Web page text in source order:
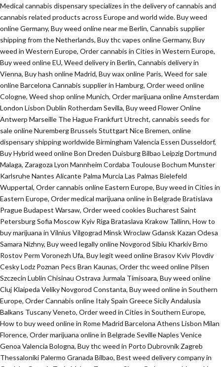
Medical cannabis dispensary specializes in the delivery of cannabis and
cannabis related products across Europe and world wide. Buy weed
online Germany, Buy weed online near me Berlin, Cannabis supplier
shipping from the Netherlands, Buy thc vapes online Germany, Buy
weed in Western Europe, Order cannabis in Cities in Western Europe,
Buy weed online EU, Weed delivery in Berlin, Cannabis delivery in
Vienna, Buy hash online Madrid, Buy wax online Paris, Weed for sale
online Barcelona Cannabis supplier in Hamburg, Order weed online
Cologne, Weed shop online Munich, Order marijuana online Amsterdam
London Lisbon Dublin Rotherdam Sevilla, Buy weed Flower Online
Antwerp Marseille The Hague Frankfurt Utrecht, cannabis seeds for
sale online Nuremberg Brussels Stuttgart Nice Bremen, online
dispensary shipping worldwide Birmingham Valencia Essen Dusseldorf,
Buy Hybrid weed online Bon Dreden Duisburg Bilbao Leipzig Dortmund
Malaga, Zaragoza Lyon Mannheim Cordaba Toulouse Bochum Munster
Karlsruhe Nantes Alicante Palma Murcia Las Palmas Bielefeld
Wuppertal, Order cannabis online Eastern Europe, Buy weed in Cities in
Eastern Europe, Order medical marijuana online in Belgrade Bratislava
Prague Budapest Warsaw, Order weed cookies Bucharest Saint
Petersburg Sofia Moscow Kyiv Riga Brataslava Krakow Tallinn, How to
buy marijuana in Vilnius Vilgograd Minsk Wroclaw Gdansk Kazan Odesa
Samara Nizhny, Buy weed legally online Novgorod Sibiu Kharkiv Brno
Rostov Perm Voronezh Ufa, Buy legit weed online Brasov Kviv Plovdiv
Cesky Lodz Poznan Pecs Bran Kaunas, Order thc weed online Pilsen
Szczecin Lublin Chisinau Ostrava Jurmala Timisoara, Buy weed online
Cluj Klaipeda Veliky Novgorod Constanta, Buy weed online in Southern
Europe, Order Cannabis online Italy Spain Greece Sicily Andalusia
Balkans Tuscany Veneto, Order weed in Cities in Southern Europe,
How to buy weed online in Rome Madrid Barcelona Athens Lisbon Milan
Florence, Order marijuana onlinein Belgrade Seville Naples Venice
Genoa Valencia Bologna, Buy thc weed in Porto Dubrovnik Zagreb
Thessaloniki Palermo Granada Bilbao, Best weed delivery company in